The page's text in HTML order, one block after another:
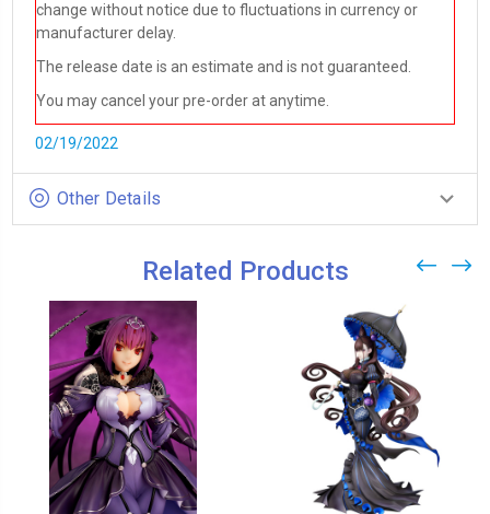
change without notice due to fluctuations in currency or
manufacturer delay.
The release date is an estimate and is not guaranteed.
You may cancel your pre-order at anytime.
02/19/2022
Other Details
Related Products